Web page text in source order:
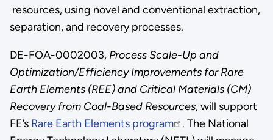
resources, using novel and conventional extraction,
separation, and recovery processes.
DE-FOA-0002003, Process Scale-Up and
Optimization/Efficiency Improvements for Rare
Earth Elements (REE) and Critical Materials (CM)
Recovery from Coal-Based Resources, will support
FE’s Rare Earth Elements program
. The National